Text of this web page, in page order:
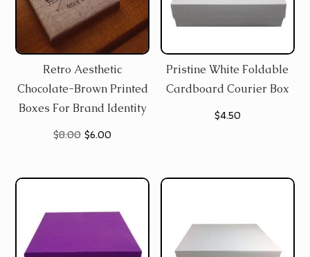
Retro Aesthetic
Chocolate-Brown Printed
Boxes For Brand Identity
$8.00 Original
was:
$6.00
is:
Pristine White Foldable
Cardboard Courier Box
$4.50